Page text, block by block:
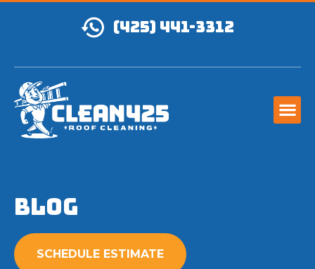
(425) 441-3312
Blog
SCHEDULE ESTIMATE